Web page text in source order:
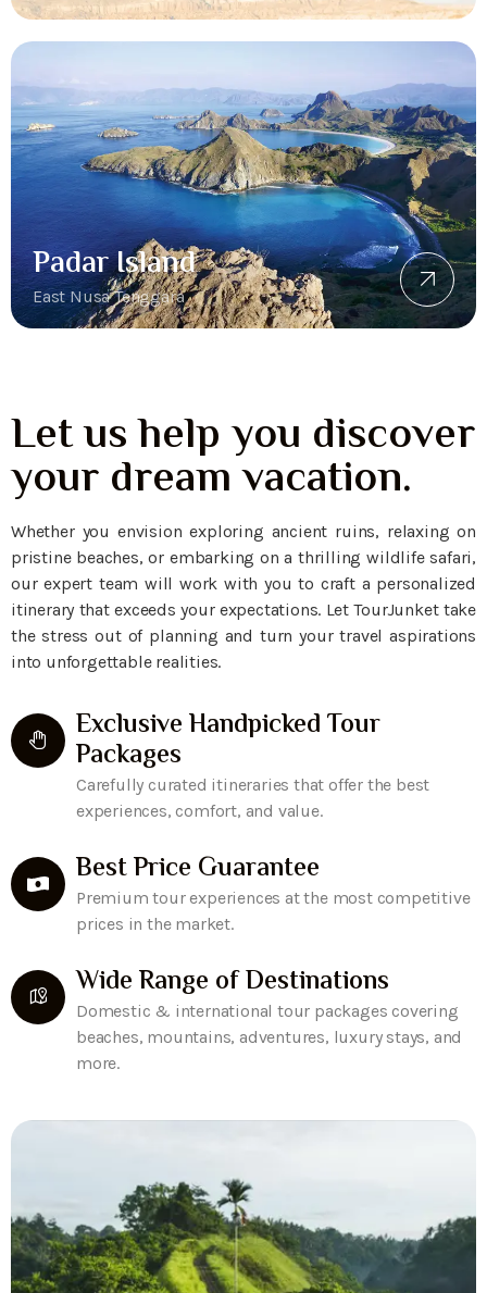
Padar Island
East Nusa Tenggara
Let us help you discover
your dream vacation.
Whether you envision exploring ancient ruins, relaxing on
pristine beaches, or embarking on a thrilling wildlife safari,
our expert team will work with you to craft a personalized
itinerary that exceeds your expectations. Let TourJunket take
the stress out of planning and turn your travel aspirations
into unforgettable realities.
Exclusive Handpicked Tour
Packages
Carefully curated itineraries that offer the best
experiences, comfort, and value.
Best Price Guarantee
Premium tour experiences at the most competitive
prices in the market.
Wide Range of Destinations
Domestic & international tour packages covering
beaches, mountains, adventures, luxury stays, and
more.